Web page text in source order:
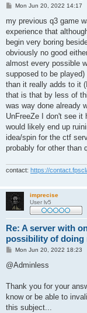
P
s
t
Mon Jun 20, 2022 14:17
my previous q3 game
experience that
begin very boring
obviously no good
almost every possible
supposed to be
than it really adds to it
that is that by less of
was way done already
UnFreeZe I don't see it
would likely end up
idea/spin for the ctf
probably for other than
contact: https://
imprecise
User lv5
Re: A server with
possibility of doing
P
s
Mon Jun 20, 2022 18:23
@Adminless
Thank you for your
know or be able to
this subject...